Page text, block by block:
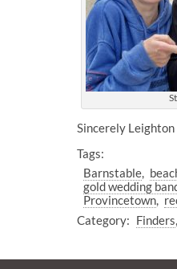
Sincerely Leighton
Tags:
Barnstable
gold wedding
Provincetown
Category: Finders